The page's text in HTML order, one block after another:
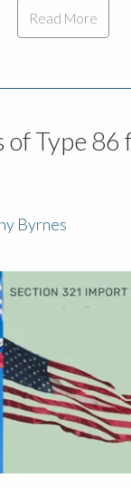
Read More
Type 86
Byrnes